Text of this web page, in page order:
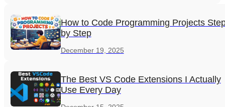
How to Code Programming Projects
by Step
December 19, 2025
The Best VS Code Extensions I Actually
Use Every Day